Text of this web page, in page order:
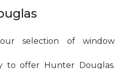
selection of window
to offer Hunter Douglas.